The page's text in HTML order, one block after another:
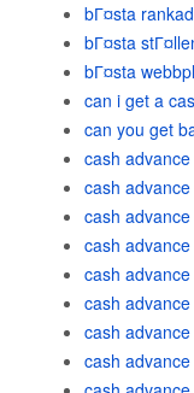
bГ¤sta
bГ¤sta
bГ¤sta
can i get a
can you get
cash
cash
cash
cash
cash
cash
cash
cash